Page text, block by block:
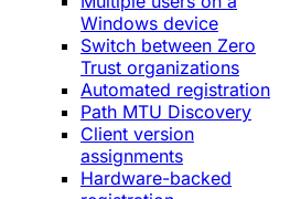
Windows device
Switch between Zero
Trust organizations
Automated registration
Path MTU Discovery
Client version
assignments
Hardware-backed